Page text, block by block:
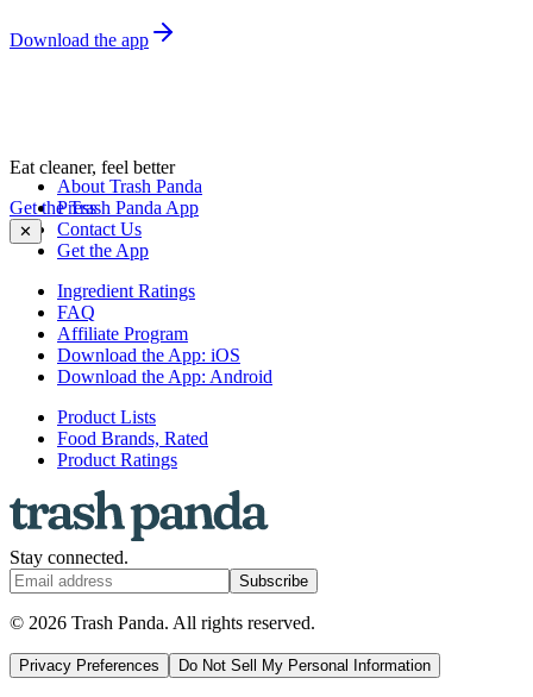
Download the app
Eat cleaner, feel better
Get the Trash Panda App
✕
About Trash Panda
Press
Contact Us
Get the App
Ingredient Ratings
FAQ
Affiliate Program
Download the App: iOS
Download the App: Android
Product Lists
Food Brands, Rated
Product Ratings
Stay connected.
Subscribe
© 2026 Trash Panda. All rights reserved.
Privacy Preferences Do Not Sell My Personal Information